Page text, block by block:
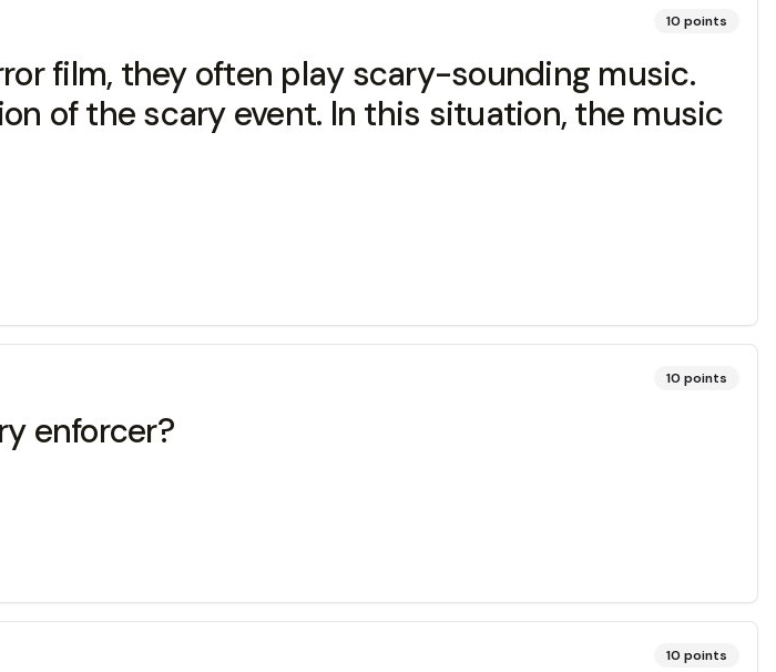
10 points
film, they often play scary-sounding music.
of the scary event. In this situation, the music
10 points
enforcer?
10 points